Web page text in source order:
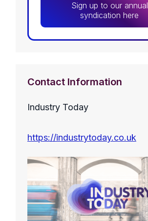
Sign up to our annual
syndication here
Contact Information
Industry Today
https://industrytoday.co.uk